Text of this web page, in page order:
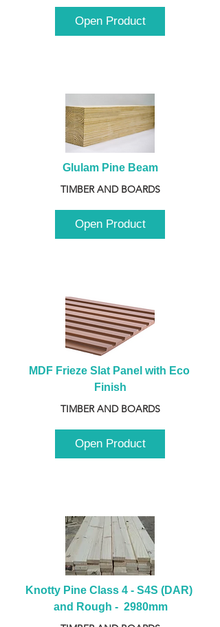
Open Product
Glulam Pine Beam
TIMBER AND BOARDS
Open Product
MDF Frieze Slat Panel with Eco
Finish
TIMBER AND BOARDS
Open Product
Knotty Pine Class 4 - S4S (DAR)
and Rough -  2980mm